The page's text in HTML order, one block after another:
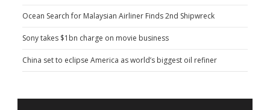
Ocean Search for Malaysian Airliner Finds 2nd Shipwreck
Sony takes $1bn charge on movie business
China set to eclipse America as world’s biggest oil refiner